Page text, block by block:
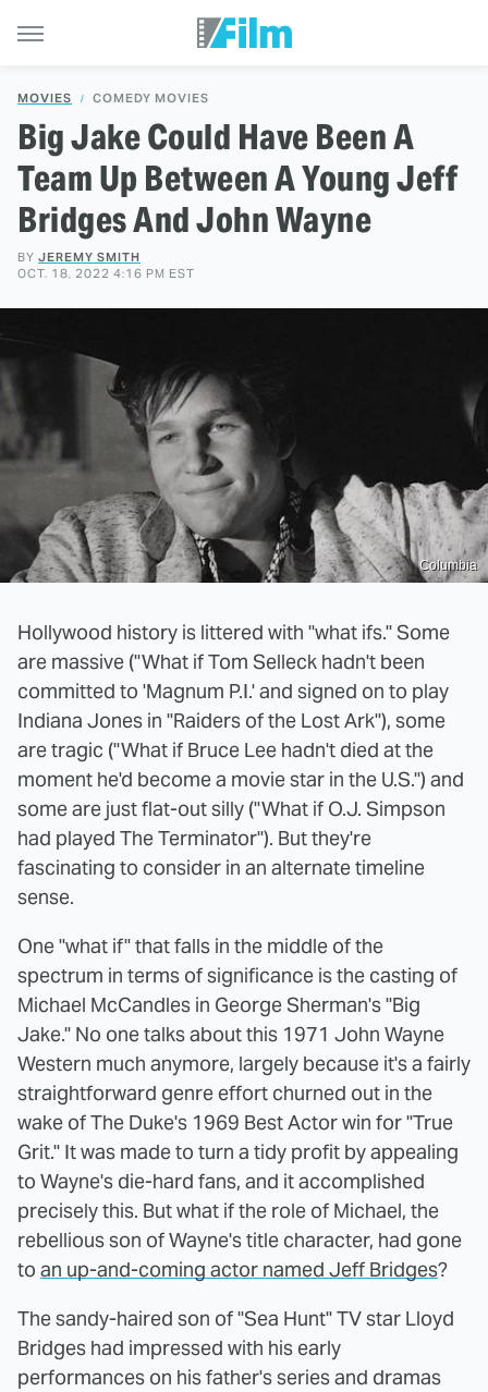
MOVIES COMEDY MOVIES
Big Jake Could Have Been A
Team Up Between A Young Jeff
Bridges And John Wayne
BY JEREMY SMITH
OCT. 18, 2022 4:16 PM EST
Columbia
Hollywood history is littered with "what ifs." Some
are massive ("What if Tom Selleck hadn't been
committed to 'Magnum P.I.' and signed on to play
Indiana Jones in "Raiders of the Lost Ark"), some
are tragic ("What if Bruce Lee hadn't died at the
moment he'd become a movie star in the U.S.") and
some are just flat-out silly ("What if O.J. Simpson
had played The Terminator"). But they're
fascinating to consider in an alternate timeline
sense.
One "what if" that falls in the middle of the
spectrum in terms of significance is the casting of
Michael McCandles in George Sherman's "Big
Jake." No one talks about this 1971 John Wayne
Western much anymore, largely because it's a fairly
straightforward genre effort churned out in the
wake of The Duke's 1969 Best Actor win for "True
Grit." It was made to turn a tidy profit by appealing
to Wayne's die-hard fans, and it accomplished
precisely this. But what if the role of Michael, the
rebellious son of Wayne's title character, had gone
to an up-and-coming actor named Jeff Bridges?
The sandy-haired son of "Sea Hunt" TV star Lloyd
Bridges had impressed with his early
performances on his father's series and dramas